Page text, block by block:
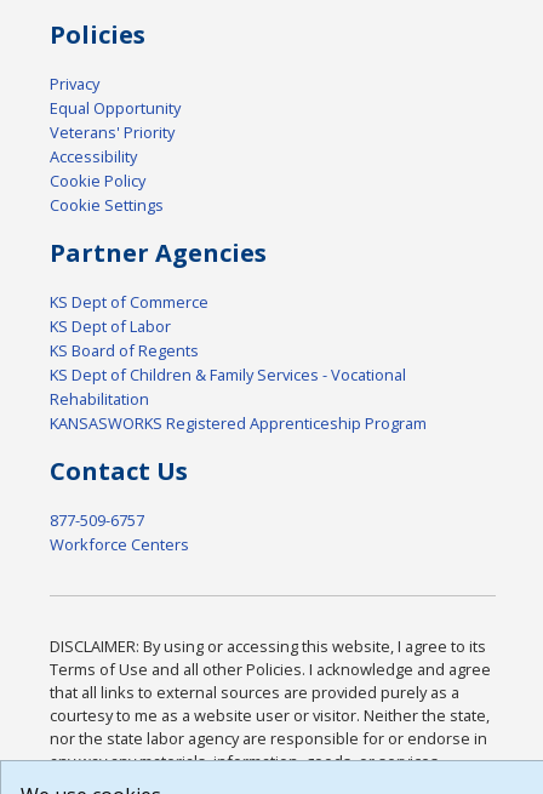
Policies
Privacy
Equal Opportunity
Veterans' Priority
Accessibility
Cookie Policy
Cookie Settings
Partner Agencies
KS Dept of Commerce
KS Dept of Labor
KS Board of Regents
KS Dept of Children & Family Services - Vocational
Rehabilitation
KANSASWORKS Registered Apprenticeship Program
Contact Us
877-509-6757
Workforce Centers
DISCLAIMER: By using or accessing this website, I agree to its
Terms of Use and all other Policies. I acknowledge and agree
that all links to external sources are provided purely as a
courtesy to me as a website user or visitor. Neither the state,
nor the state labor agency are responsible for or endorse in
any way any materials, information, goods, or services
available through third-party linked sites, any privacy policies,